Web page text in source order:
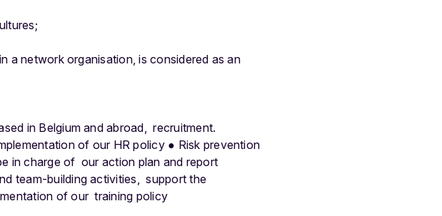
a network organisation, is considered as an
in Belgium and abroad, recruitment.
of our HR policy ● Risk prevention
in charge of our action plan and report
team-building activities, support the
of our training policy